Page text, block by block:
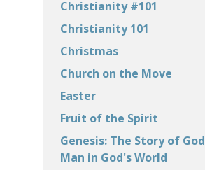
Christianity #101
Christianity 101
Christmas
Church on the Move
Easter
Fruit of the Spirit
Genesis: The Story of God
Man in God's World